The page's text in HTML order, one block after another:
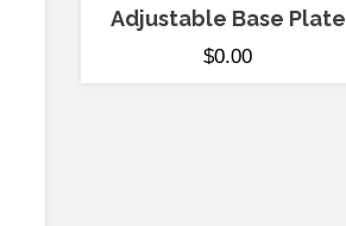
Adjustable Base Plate
$0.00